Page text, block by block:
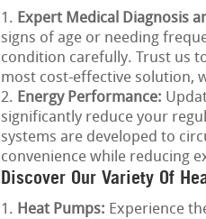
Expert Medical Diagnosis
signs of age or needing
condition carefully. Trust us
most cost-effective solution,
Energy Performance:
significantly reduce your
systems are developed to
convenience while reducing
Discover Our Variety Of
Heat Pumps: Experience